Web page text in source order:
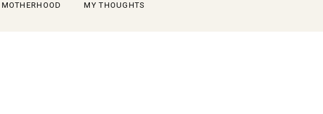
MOTHERHOOD MY THOUGHTS